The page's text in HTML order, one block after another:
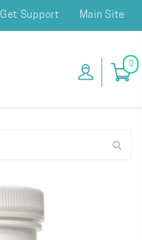
Main Site
Get Support
0